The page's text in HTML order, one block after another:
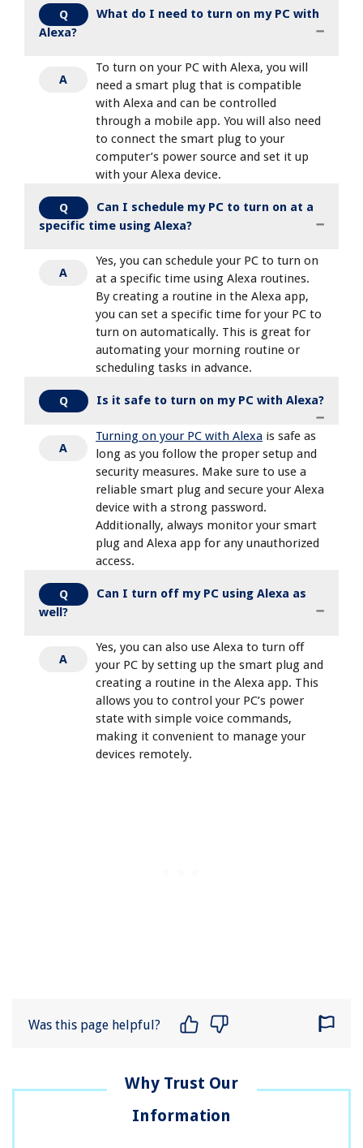
Q
What do I need to turn on my PC with
Alexa?
A
To turn on your PC with Alexa, you will
need a smart plug that is compatible
with Alexa and can be controlled
through a mobile app. You will also need
to connect the smart plug to your
computer’s power source and set it up
with your Alexa device.
Q
Can I schedule my PC to turn on at a
specific time using Alexa?
A
Yes, you can schedule your PC to turn on
at a specific time using Alexa routines.
By creating a routine in the Alexa app,
you can set a specific time for your PC to
turn on automatically. This is great for
automating your morning routine or
scheduling tasks in advance.
Q Is it safe to turn on my PC with Alexa?
A
Turning on your PC with Alexa is safe as
long as you follow the proper setup and
security measures. Make sure to use a
reliable smart plug and secure your Alexa
device with a strong password.
Additionally, always monitor your smart
plug and Alexa app for any unauthorized
access.
Q
Can I turn off my PC using Alexa as
well?
A
Yes, you can also use Alexa to turn off
your PC by setting up the smart plug and
creating a routine in the Alexa app. This
allows you to control your PC’s power
state with simple voice commands,
making it convenient to manage your
devices remotely.
Was this page helpful?